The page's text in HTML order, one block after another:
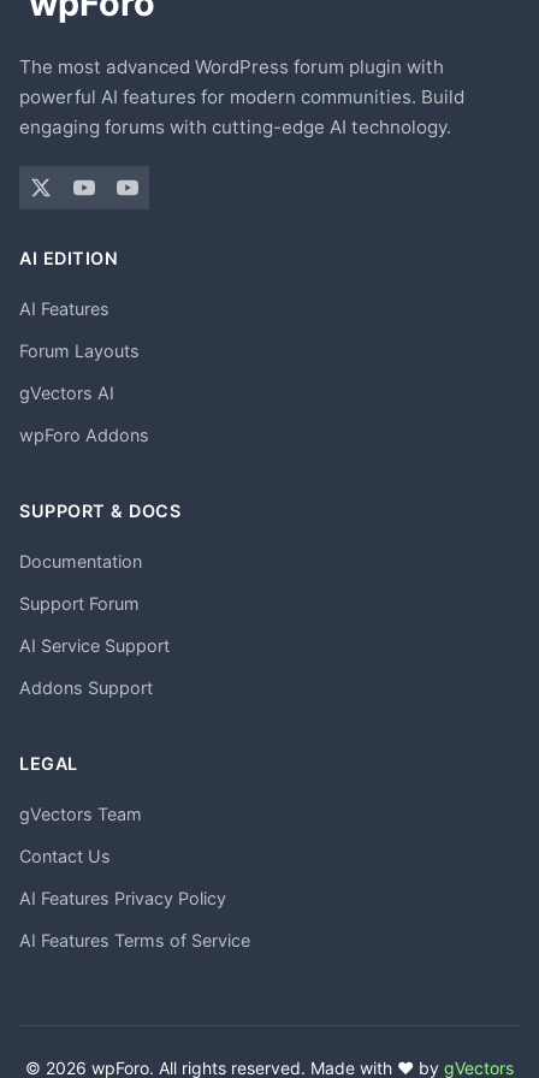
The most advanced WordPress forum plugin with
powerful AI features for modern communities. Build
engaging forums with cutting-edge AI technology.
AI EDITION
AI Features
Forum Layouts
gVectors AI
wpForo Addons
SUPPORT & DOCS
Documentation
Support Forum
AI Service Support
Addons Support
LEGAL
gVectors Team
Contact Us
AI Features Privacy Policy
AI Features Terms of Service
© 2026 wpForo. All rights reserved. Made with ❤️ by gVectors